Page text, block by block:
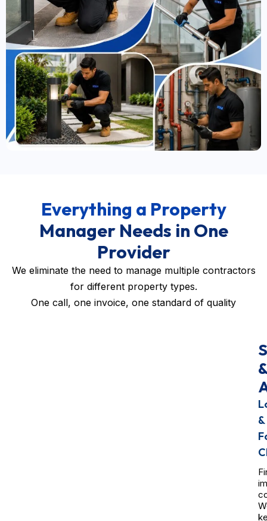
Everything a Property
Manager Needs in One
Provider
We eliminate the need to manage multiple contractors
for different property types.
One call, one invoice, one standard of quality
&